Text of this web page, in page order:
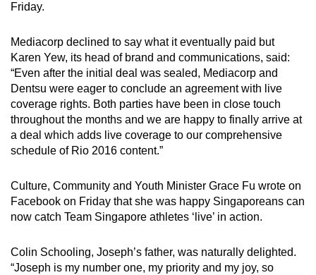
Friday.
Mediacorp declined to say what it eventually paid but
Karen Yew, its head of brand and communications, said:
“Even after the initial deal was sealed, Mediacorp and
Dentsu were eager to conclude an agreement with live
coverage rights. Both parties have been in close touch
throughout the months and we are happy to finally arrive at
a deal which adds live coverage to our comprehensive
schedule of Rio 2016 content.”
Culture, Community and Youth Minister Grace Fu wrote on
Facebook on Friday that she was happy Singaporeans can
now catch Team Singapore athletes ‘live’ in action.
Colin Schooling, Joseph’s father, was naturally delighted.
“Joseph is my number one, my priority and my joy, so